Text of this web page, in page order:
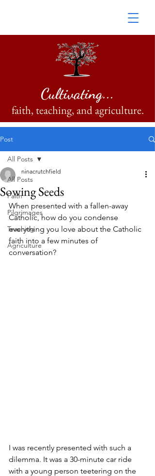
Cultivating...
faith, teaching, and agriculture.
Post
All Posts
Faith
Pilgrimages
Teaching
Agriculture
All Posts
Sowing Seeds
ninacrutchfield
When presented with a fallen-away
Catholic, how do you condense
everything you love about the Catholic
faith into a few minutes of
conversation?
I was recently presented with such a
dilemma. It was a 30-minute car ride
with a young person teetering on the